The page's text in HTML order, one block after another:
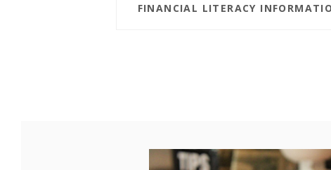
FINANCIAL LITERACY